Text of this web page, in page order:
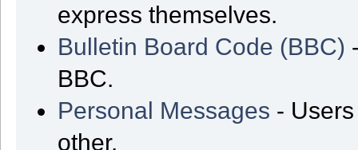
express themselves.
Bulletin Board Code (BBC)
BBC.
Personal Messages -
other.